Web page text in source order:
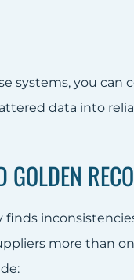
systems, you can
data into
more than